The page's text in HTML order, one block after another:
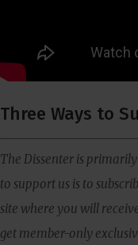
Three Ways to
The Dissenter is
to support us is to
site where you will
get member-only